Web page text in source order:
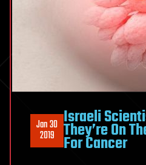
Jan 30
2019
Israeli
They’re On
For Cancer